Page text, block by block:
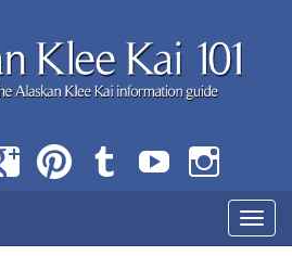
Klee Kai 101 -
Guide on the
guide